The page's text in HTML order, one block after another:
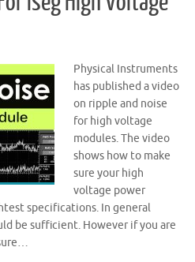
Physical Instruments
has published a video
on ripple and noise
for high voltage
modules. The video
shows how to make
sure your high
voltage power
specifications. In general
be sufficient. However if you are